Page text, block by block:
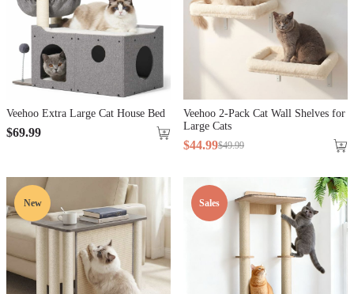
Veehoo Extra Large Cat House Bed
$69.99
Veehoo 2-Pack Cat Wall Shelves for
Large Cats
$44.99$49.99
New Sales